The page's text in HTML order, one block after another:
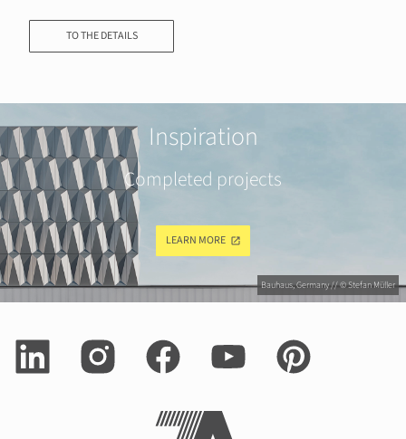
TO THE DETAILS
Bauhaus, Germany // © Stefan Müller
Inspiration
Completed projects
LEARN MORE